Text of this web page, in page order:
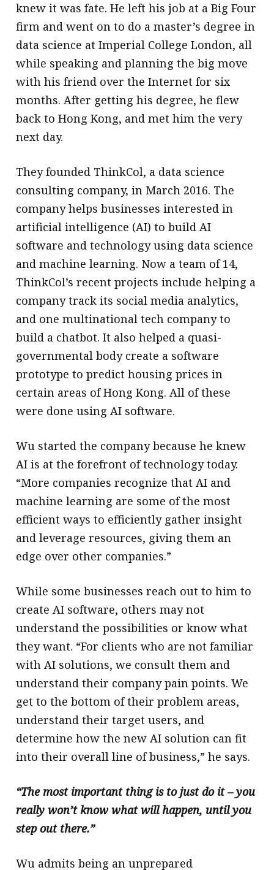
knew it was fate. He left his job at a Big Four
firm and went on to do a master’s degree in
data science at Imperial College London, all
while speaking and planning the big move
with his friend over the Internet for six
months. After getting his degree, he flew
back to Hong Kong, and met him the very
next day.
They founded ThinkCol, a data science
consulting company, in March 2016. The
company helps businesses interested in
artificial intelligence (AI) to build AI
software and technology using data science
and machine learning. Now a team of 14,
ThinkCol’s recent projects include helping a
company track its social media analytics,
and one multinational tech company to
build a chatbot. It also helped a quasi-
governmental body create a software
prototype to predict housing prices in
certain areas of Hong Kong. All of these
were done using AI software.
Wu started the company because he knew
AI is at the forefront of technology today.
“More companies recognize that AI and
machine learning are some of the most
efficient ways to efficiently gather insight
and leverage resources, giving them an
edge over other companies.”
While some businesses reach out to him to
create AI software, others may not
understand the possibilities or know what
they want. “For clients who are not familiar
with AI solutions, we consult them and
understand their company pain points. We
get to the bottom of their problem areas,
understand their target users, and
determine how the new AI solution can fit
into their overall line of business,” he says.
“The most important thing is to just do it – you
really won’t know what will happen, until you
step out there.”
Wu admits being an unprepared